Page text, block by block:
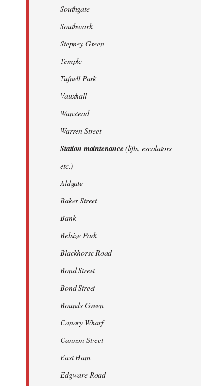
Southgate
Southwark
Stepney Green
Temple
Tufnell Park
Vauxhall
Wanstead
Warren Street
Station maintenance(lifts, escalators
etc.)
Aldgate
Baker Street
Bank
Belsize Park
Blackhorse Road
Bond Street
Bond Street
Bounds Green
Canary Wharf
Cannon Street
East Ham
Edgware Road